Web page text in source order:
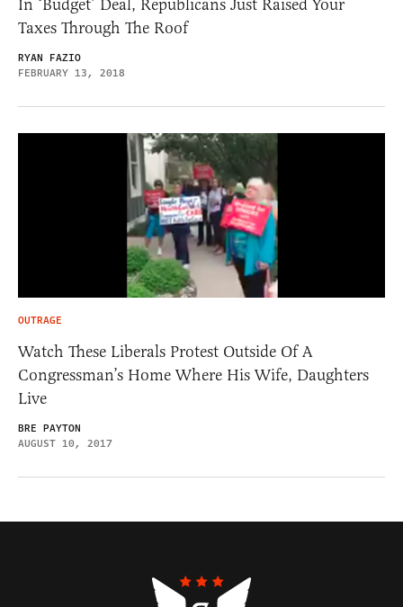
In ‘Budget’ Deal, Republicans Just Raised Your
Taxes Through The Roof
RYAN FAZIO
FEBRUARY 13, 2018
OUTRAGE
Watch These Liberals Protest Outside Of A
Congressman’s Home Where His Wife, Daughters
Live
BRE PAYTON
AUGUST 10, 2017